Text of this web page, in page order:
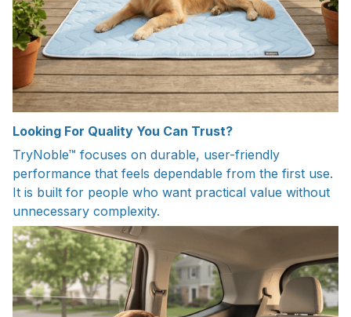
Looking For Quality You Can Trust?
TryNoble™ focuses on durable, user-friendly
performance that feels dependable from the first use.
It is built for people who want practical value without
unnecessary complexity.